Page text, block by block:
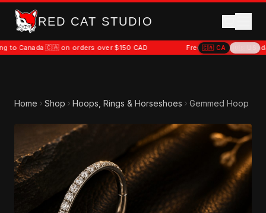
RED CAT STUDIO
🇨🇦 on orders over $150 CAD Free shipping to Canada 🇨🇦 on
🇨🇦 CA
Home Shop Hoops, Rings & Horseshoes Gemmed Hoop